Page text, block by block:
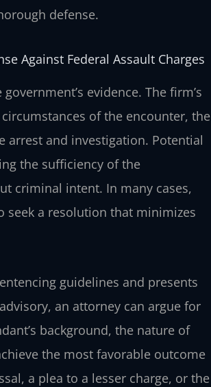
defense.
Against Federal Assault Charges
evidence. The firm’s
of the encounter, the
arrest and investigation. Potential
the sufficiency of the
criminal intent. In many cases,
seek a resolution that minimizes
guidelines and presents
an attorney can argue for
background, the nature of
the most favorable outcome
a plea to a lesser charge, or the